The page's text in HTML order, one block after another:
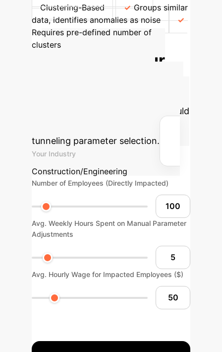
Clustering-Based
Groups similar
data, identifies anomalies as noise
Requires pre-defined number of
clusters
Calculate Your
efficiency gains your enterprise could
tunneling parameter selection.
Your Industry
Construction/Engineering
Number of Employees (Directly Impacted)
Avg. Weekly Hours Spent on Manual Parameter
Adjustments
Avg. Hourly Wage for Impacted Employees ($)